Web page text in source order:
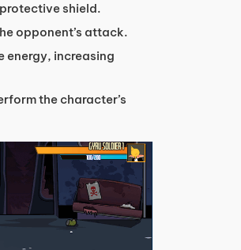
shield.
opponent’s attack.
energy, increasing
the character’s